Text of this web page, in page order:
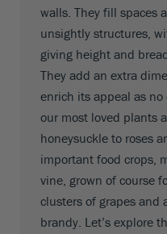
walls. They fill spaces
unsightly structures,
giving height and
They add an extra
enrich its appeal as
our most loved plants
honeysuckle to roses
important food crops,
vine, grown of course
clusters of grapes and
brandy. Let’s explore